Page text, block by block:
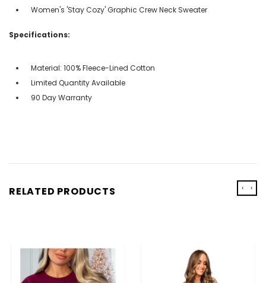
Women's 'Stay Cozy' Graphic Crew Neck Sweater
Specifications:
Material: 100% Fleece-Lined Cotton
Limited Quantity Available
90 Day Warranty
RELATED PRODUCTS ‹ ›